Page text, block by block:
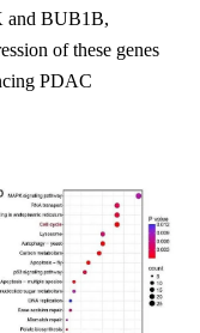
and BUB1B,
of these genes
PDAC